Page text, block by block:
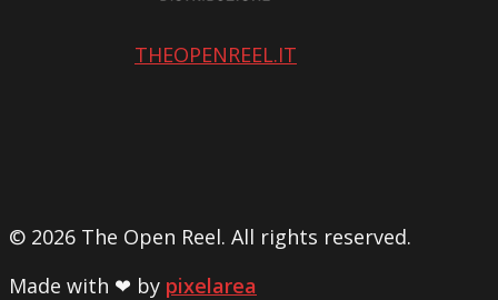
THEOPENREEL.IT
© 2026 The Open Reel. All rights reserved.
Made with ❤ by pixelarea